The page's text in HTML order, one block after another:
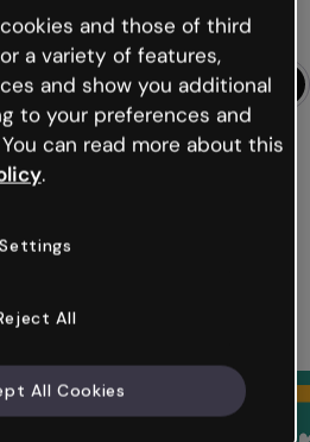
and those of third
a variety of features,
and show you additional
to your preferences and
can read more about this
.
Settings
All
All Cookies